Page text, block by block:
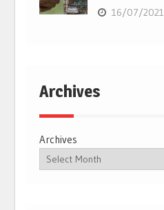
16/07/2021
Archives
Archives